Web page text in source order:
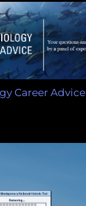
Career Advice